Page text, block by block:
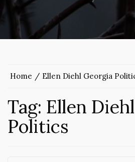
Home Ellen Diehl Georgia
Tag: Ellen
Politics